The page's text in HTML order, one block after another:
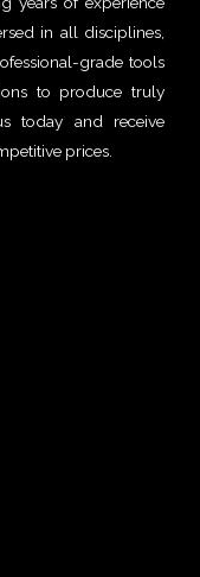
in all disciplines,
grade tools
to produce truly
today and receive
prices.